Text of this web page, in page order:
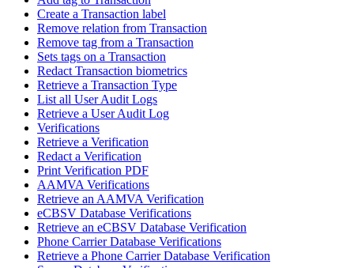
Create a Transaction label
Remove relation from Transaction
Remove tag from a Transaction
Sets tags on a Transaction
Redact Transaction biometrics
Retrieve a Transaction Type
List all User Audit Logs
Retrieve a User Audit Log
Verifications
Retrieve a Verification
Redact a Verification
Print Verification PDF
AAMVA Verifications
Retrieve an AAMVA Verification
eCBSV Database Verifications
Retrieve an eCBSV Database Verification
Phone Carrier Database Verifications
Retrieve a Phone Carrier Database Verification